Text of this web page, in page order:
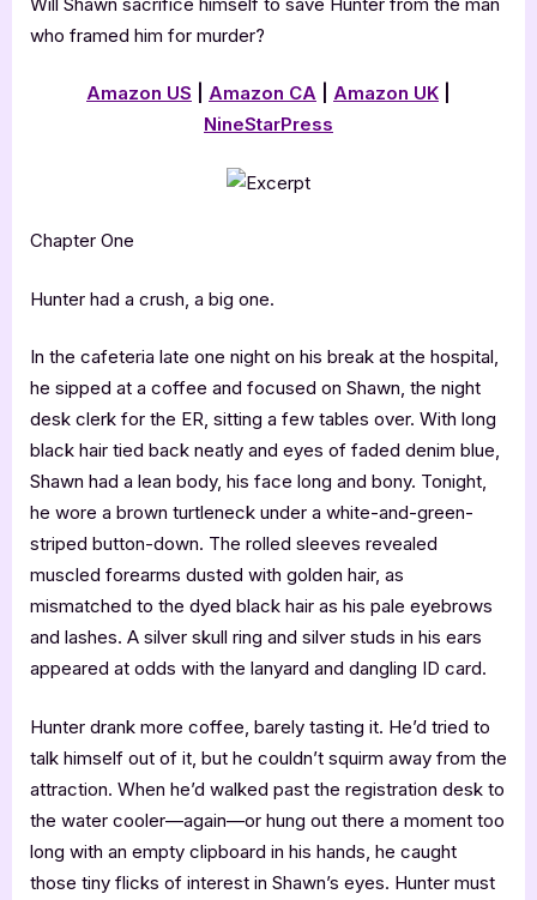
who framed him for murder?
Amazon US Amazon CA Amazon UK
NineStarPress
Chapter One
Hunter had a crush, a big one.
In the cafeteria late one night on his break at the hospital,
he sipped at a coffee and focused on Shawn, the night
desk clerk for the ER, sitting a few tables over. With long
black hair tied back neatly and eyes of faded denim blue,
Shawn had a lean body, his face long and bony. Tonight,
he wore a brown turtleneck under a white-and-green-
striped button-down. The rolled sleeves revealed
muscled forearms dusted with golden hair, as
mismatched to the dyed black hair as his pale eyebrows
and lashes. A silver skull ring and silver studs in his ears
appeared at odds with the lanyard and dangling ID card.
Hunter drank more coffee, barely tasting it. He’d tried to
talk himself out of it, but he couldn’t squirm away from the
attraction. When he’d walked past the registration desk to
the water cooler—again—or hung out there a moment too
long with an empty clipboard in his hands, he caught
those tiny flicks of interest in Shawn’s eyes. Hunter must